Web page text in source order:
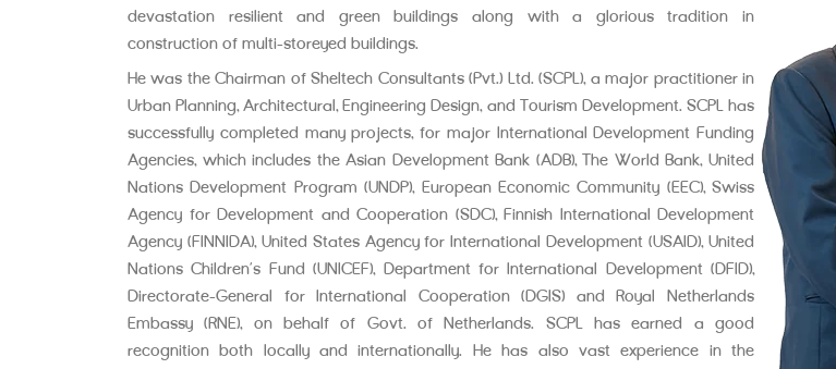
devastation resilient and green buildings along with a glorious tradition in
construction of multi-storeyed buildings.
He was the Chairman of Sheltech Consultants (Pvt.) Ltd. (SCPL), a major practitioner in
Urban Planning, Architectural, Engineering Design, and Tourism Development. SCPL has
successfully completed many projects, for major International Development Funding
Agencies, which includes the Asian Development Bank (ADB), The World Bank, United
Nations Development Program (UNDP), European Economic Community (EEC), Swiss
Agency for Development and Cooperation (SDC), Finnish International Development
Agency (FINNIDA), United States Agency for International Development (USAID), United
Nations Children’s Fund (UNICEF), Department for International Development (DFID),
Directorate-General for International Cooperation (DGIS) and Royal Netherlands
Embassy (RNE), on behalf of Govt. of Netherlands. SCPL has earned a good
recognition both locally and internationally. He has also vast experience in the